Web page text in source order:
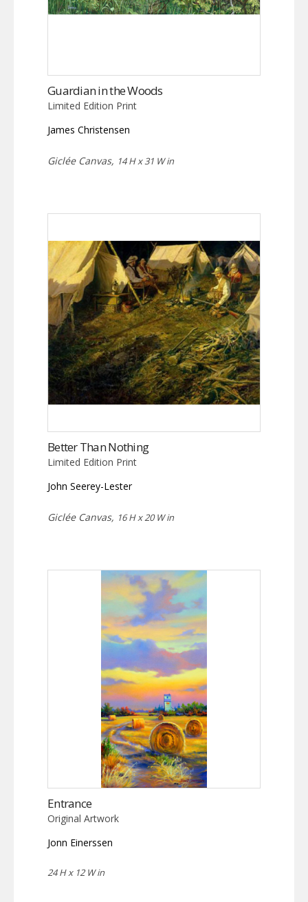
Guardian in the Woods
Limited Edition Print
James Christensen
Giclée Canvas, 14 H x 31 W in
Better Than Nothing
Limited Edition Print
John Seerey-Lester
Giclée Canvas, 16 H x 20 W in
Entrance
Original Artwork
Jonn Einerssen
24 H x 12 W in